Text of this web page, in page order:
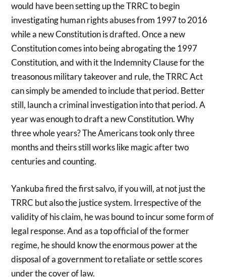
would have been setting up the TRRC to begin
investigating human rights abuses from 1997 to 2016
while a new Constitution is drafted. Once a new
Constitution comes into being abrogating the 1997
Constitution, and with it the Indemnity Clause for the
treasonous military takeover and rule, the TRRC Act
can simply be amended to include that period. Better
still, launch a criminal investigation into that period. A
year was enough to draft a new Constitution. Why
three whole years? The Americans took only three
months and theirs still works like magic after two
centuries and counting.
Yankuba fired the first salvo, if you will, at not just the
TRRC but also the justice system. Irrespective of the
validity of his claim, he was bound to incur some form of
legal response. And as a top official of the former
regime, he should know the enormous power at the
disposal of a government to retaliate or settle scores
under the cover of law.